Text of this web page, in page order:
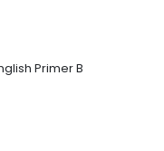
Primer B